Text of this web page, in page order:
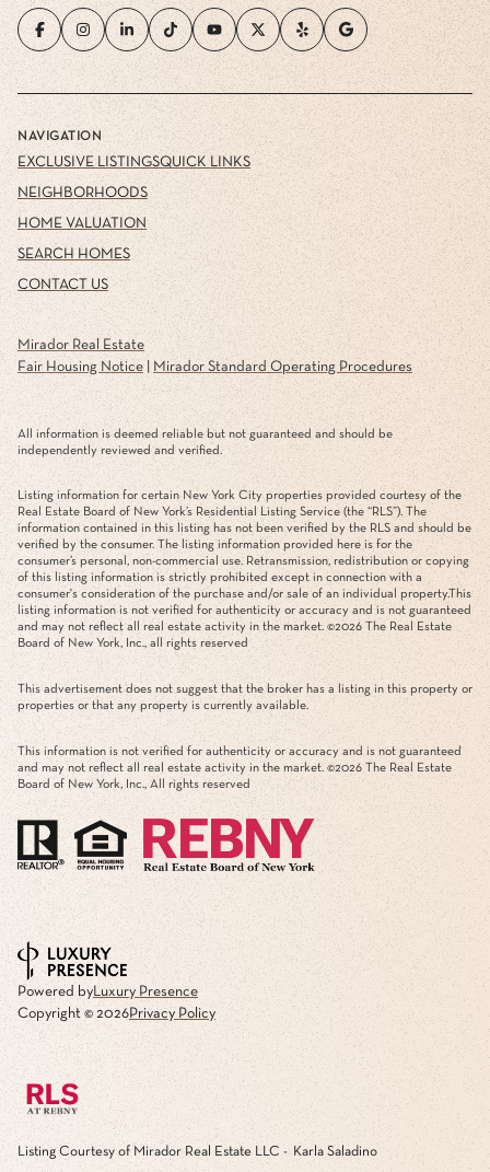
NAVIGATION
EXCLUSIVE LISTINGS
NEIGHBORHOODS
HOME VALUATION
SEARCH HOMES
CONTACT US
QUICK LINKS
Mirador Real Estate
Fair Housing Notice| Mirador Standard Operating Procedures
All information is deemed reliable but not guaranteed and should be
independently reviewed and verified.
Listing information for certain New York City properties provided courtesy of the
Real Estate Board of New York’s Residential Listing Service (the “RLS”). The
information contained in this listing has not been verified by the RLS and should be
verified by the consumer. The listing information provided here is for the
consumer’s personal, non-commercial use. Retransmission, redistribution or copying
of this listing information is strictly prohibited except in connection with a
consumer's consideration of the purchase and/or sale of an individual property.This
listing information is not verified for authenticity or accuracy and is not guaranteed
and may not reflect all real estate activity in the market. ©2026 The Real Estate
Board of New York, Inc., all rights reserved
This advertisement does not suggest that the broker has a listing in this property or
properties or that any property is currently available.
This information is not verified for authenticity or accuracy and is not guaranteed
and may not reflect all real estate activity in the market. ©2026 The Real Estate
Board of New York, Inc., All rights reserved
Powered byLuxury Presence
Copyright © 2026Privacy Policy
Listing Courtesy of Mirador Real Estate LLC - Karla Saladino